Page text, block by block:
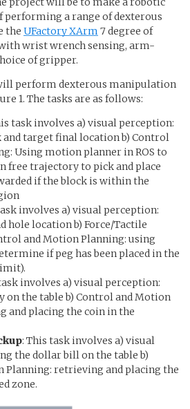
performing a range of dexterous
the UFactory XArm 7 degree of
wrist wrench sensing, arm-
of gripper.
perform dexterous manipulation
1. The tasks are as follows:
task involves a) visual perception:
and target final location b) Control
Using motion planner in ROS to
free trajectory to pick and place
if the block is within the
involves a) visual perception:
hole location b) Force/Tactile
and Motion Planning: using
if peg has been placed in the
involves a) visual perception:
on the table b) Control and Motion
and placing the coin in the
: This task involves a) visual
the dollar bill on the table b)
Planning: retrieving and placing the
zone.